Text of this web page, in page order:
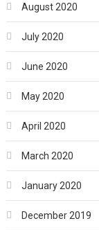
August 2020
July 2020
June 2020
May 2020
April 2020
March 2020
January 2020
December 2019